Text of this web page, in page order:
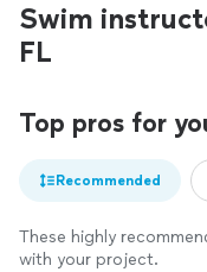
Swim
FL
Top pros for
Recommended
These highly
with your project.